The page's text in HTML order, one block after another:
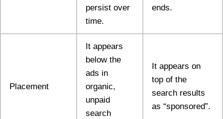
persist over
time.
ends.
Placement
It appears
below the
ads in
organic,
unpaid
search
It appears on
top of the
search results
as “sponsored”.